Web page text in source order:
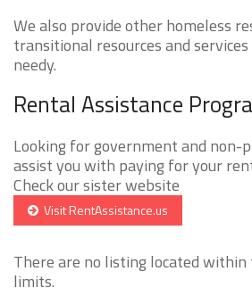
We also provide other homeless
transitional resources and
needy.
Rental Assistance
Looking for government and
assist you with paying for your
Check our sister website
Visit RentAssistance.us
There are no listing located
limits.